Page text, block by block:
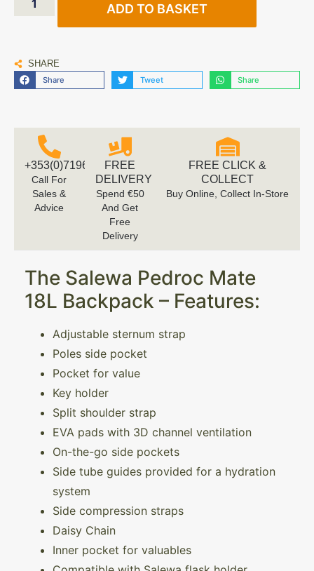
ADD TO BASKET
SHARE
Share Tweet Share
+353(0)719616660
Call For
Sales &
Advice
FREE
DELIVERY
Spend €50
And Get
Free
Delivery
FREE CLICK &
COLLECT
Buy Online, Collect In-Store
The Salewa Pedroc Mate
18L Backpack – Features:
Adjustable sternum strap
Poles side pocket
Pocket for value
Key holder
Split shoulder strap
EVA pads with 3D channel ventilation
On-the-go side pockets
Side tube guides provided for a hydration
system
Side compression straps
Daisy Chain
Inner pocket for valuables